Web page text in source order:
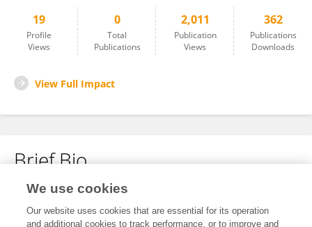
19
Profile
Views
0
Total
Publications
2,011
Publication
Views
362
Publications
Downloads
View Full Impact
Brief Bio
No content to display.
We use cookies
Our website uses cookies that are essential for its operation
and additional cookies to track performance, or to improve and